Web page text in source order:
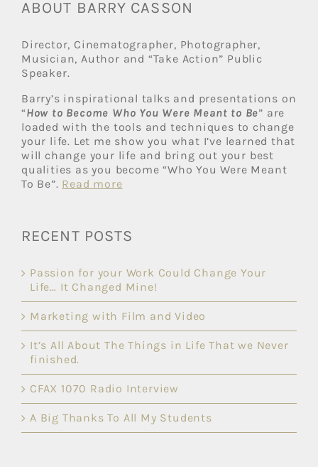
ABOUT BARRY CASSON
Director, Cinematographer, Photographer,
Musician, Author and “Take Action” Public
Speaker.
Barry’s inspirational talks and presentations on
“How to Become Who You Were Meant to Be” are
loaded with the tools and techniques to change
your life. Let me show you what I’ve learned that
will change your life and bring out your best
qualities as you become “Who You Were Meant
To Be”. Read more
RECENT POSTS
Passion for your Work Could Change Your
Life… It Changed Mine!
Marketing with Film and Video
It’s All About The Things in Life That we Never
finished.
CFAX 1070 Radio Interview
A Big Thanks To All My Students